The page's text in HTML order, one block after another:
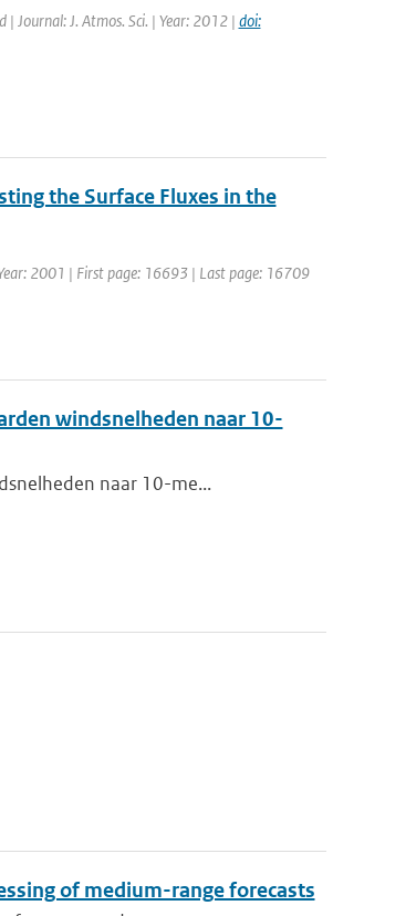
| Journal: J. Atmos. Sci. | Year: 2012 | doi:
the Surface Fluxes in the
2001 | First page: 16693 | Last page: 16709
windsnelheden naar 10-
naar 10-me...
of medium-range forecasts